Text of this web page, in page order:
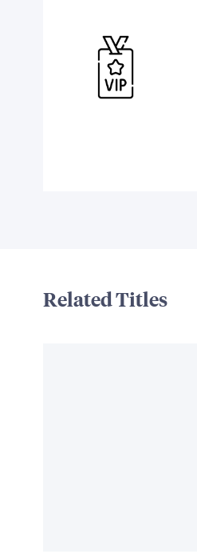
Related Titles